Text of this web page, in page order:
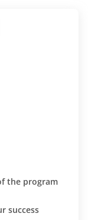
the program
success